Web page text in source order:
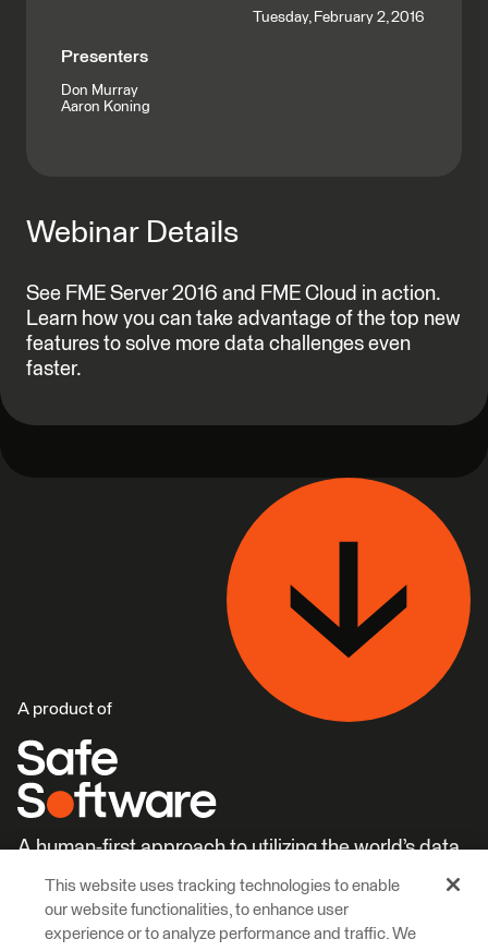
Tuesday, February 2, 2016
Presenters
Don Murray
Aaron Koning
Webinar Details
See FME Server 2016 and FME Cloud in action.
Learn how you can take advantage of the top new
features to solve more data challenges even
faster.
A product of
A human-first approach to utilizing the world’s data.
Learn More Careers
This website uses tracking technologies to enable
our website functionalities, to enhance user
experience or to analyze performance and traffic. We